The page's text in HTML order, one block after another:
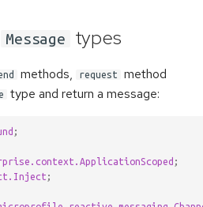
Message types
methods, request
method
type and return a message:
;
;
;